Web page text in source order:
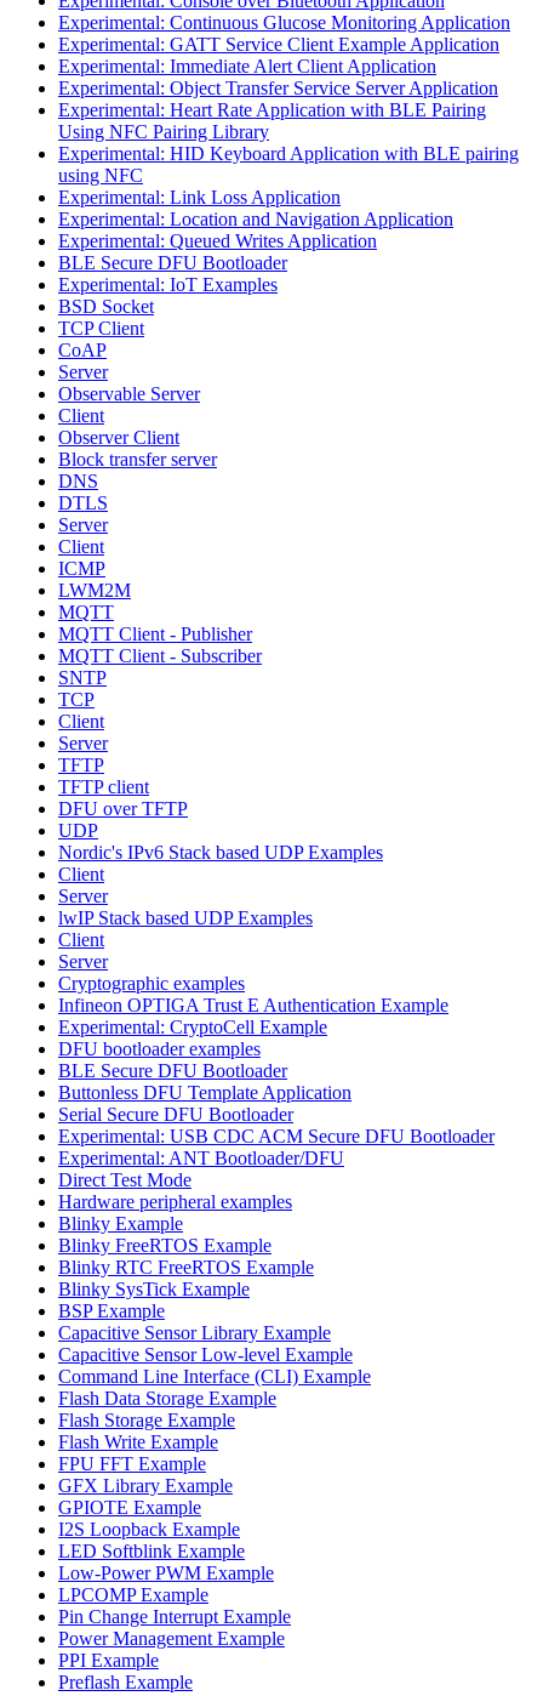
Experimental: Continuous Glucose Monitoring Application
Experimental: GATT Service Client Example Application
Experimental: Immediate Alert Client Application
Experimental: Object Transfer Service Server Application
Experimental: Heart Rate Application with BLE Pairing
Using NFC Pairing Library
Experimental: HID Keyboard Application with BLE pairing
using NFC
Experimental: Link Loss Application
Experimental: Location and Navigation Application
Experimental: Queued Writes Application
BLE Secure DFU Bootloader
Experimental: IoT Examples
BSD Socket
TCP Client
CoAP
Server
Observable Server
Client
Observer Client
Block transfer server
DNS
DTLS
Server
Client
ICMP
LWM2M
MQTT
MQTT Client - Publisher
MQTT Client - Subscriber
SNTP
TCP
Client
Server
TFTP
TFTP client
DFU over TFTP
UDP
Nordic's IPv6 Stack based UDP Examples
Client
Server
lwIP Stack based UDP Examples
Client
Server
Cryptographic examples
Infineon OPTIGA Trust E Authentication Example
Experimental: CryptoCell Example
DFU bootloader examples
BLE Secure DFU Bootloader
Buttonless DFU Template Application
Serial Secure DFU Bootloader
Experimental: USB CDC ACM Secure DFU Bootloader
Experimental: ANT Bootloader/DFU
Direct Test Mode
Hardware peripheral examples
Blinky Example
Blinky FreeRTOS Example
Blinky RTC FreeRTOS Example
Blinky SysTick Example
BSP Example
Capacitive Sensor Library Example
Capacitive Sensor Low-level Example
Command Line Interface (CLI) Example
Flash Data Storage Example
Flash Storage Example
Flash Write Example
FPU FFT Example
GFX Library Example
GPIOTE Example
I2S Loopback Example
LED Softblink Example
Low-Power PWM Example
LPCOMP Example
Pin Change Interrupt Example
Power Management Example
PPI Example
Preflash Example